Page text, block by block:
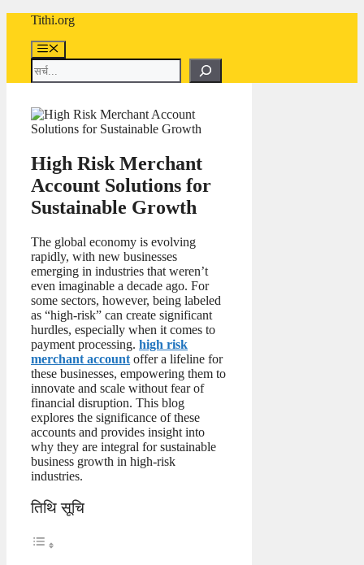
content
Tithi.org
Menu
Search
High Risk Merchant
Account Solutions for
Sustainable Growth
The global economy is evolving
rapidly, with new businesses
emerging in industries that weren’t
even imaginable a decade ago. For
some sectors, however, being labeled
as “high-risk” can create significant
hurdles, especially when it comes to
payment processing. high risk
merchant account offer a lifeline for
these businesses, empowering them to
innovate and scale without fear of
financial disruption. This blog
explores the significance of these
accounts and provides insight into
why they are integral for sustainable
business growth in high-risk
industries.
तिथि सूचि